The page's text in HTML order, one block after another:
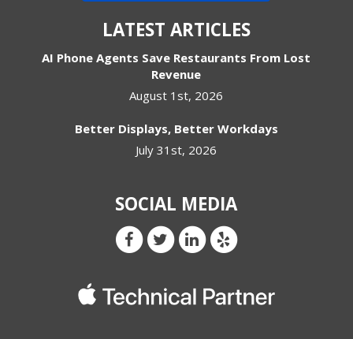
LATEST ARTICLES
AI Phone Agents Save Restaurants From Lost
Revenue
August 1st, 2026
Better Displays, Better Workdays
July 31st, 2026
SOCIAL MEDIA